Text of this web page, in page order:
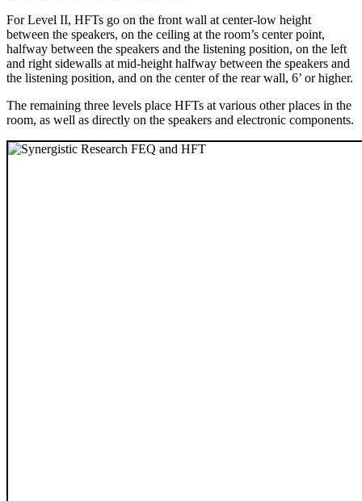
For Level II, HFTs go on the front wall at center-low height
between the speakers, on the ceiling at the room’s center point,
halfway between the speakers and the listening position, on the left
and right sidewalls at mid-height halfway between the speakers and
the listening position, and on the center of the rear wall, 6’ or higher.
The remaining three levels place HFTs at various other places in the
room, as well as directly on the speakers and electronic components.